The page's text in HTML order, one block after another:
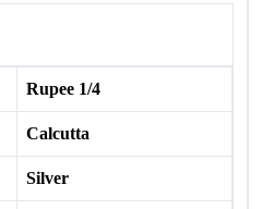
Rupee 1/4
Calcutta
Silver